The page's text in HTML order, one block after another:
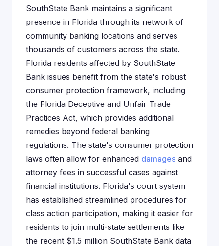
SouthState Bank maintains a significant
presence in Florida through its network of
community banking locations and serves
thousands of customers across the state.
Florida residents affected by SouthState
Bank issues benefit from the state's robust
consumer protection framework, including
the Florida Deceptive and Unfair Trade
Practices Act, which provides additional
remedies beyond federal banking
regulations. The state's consumer protection
laws often allow for enhanced damages and
attorney fees in successful cases against
financial institutions. Florida's court system
has established streamlined procedures for
class action participation, making it easier for
residents to join multi-state settlements like
the recent $1.5 million SouthState Bank data